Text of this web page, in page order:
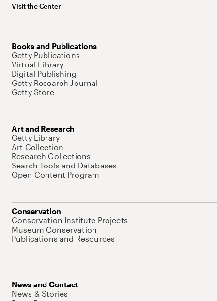
Visit the Center
Books and Publications
Getty Publications
Virtual Library
Digital Publishing
Getty Research Journal
Getty Store
Art and Research
Getty Library
Art Collection
Research Collections
Search Tools and Databases
Open Content Program
Conservation
Conservation Institute Projects
Museum Conservation
Publications and Resources
News and Contact
News & Stories